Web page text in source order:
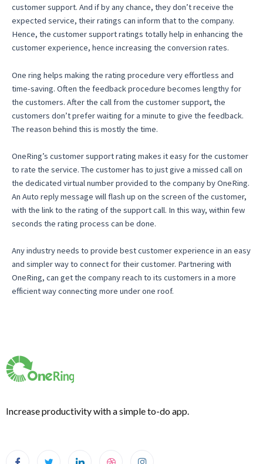
customer support. And if by any chance, they don’t receive the
expected service, their ratings can inform that to the company.
Hence, the customer support ratings totally help in enhancing the
customer experience, hence increasing the conversion rates.
One ring helps making the rating procedure very effortless and
time-saving. Often the feedback procedure becomes lengthy for
the customers. After the call from the customer support, the
customers don’t prefer waiting for a minute to give the feedback.
The reason behind this is mostly the time.
OneRing’s customer support rating makes it easy for the customer
to rate the service. The customer has to just give a missed call on
the dedicated virtual number provided to the company by OneRing.
An Auto reply message will flash up on the screen of the customer,
with the link to the rating of the support call. In this way, within few
seconds the rating process can be done.
Any industry needs to provide best customer experience in an easy
and simpler way to connect for their customer. Partnering with
OneRing, can get the company reach to its customers in a more
efficient way connecting more under one roof.
Increase productivity with a simple to-do app.